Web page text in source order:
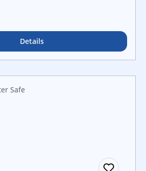
made in this captivating
text.Details